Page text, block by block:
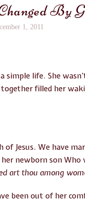
By
1, 2011
simple life. She
filled her
Jesus. We have
newborn son Who
art thou among
been out of her